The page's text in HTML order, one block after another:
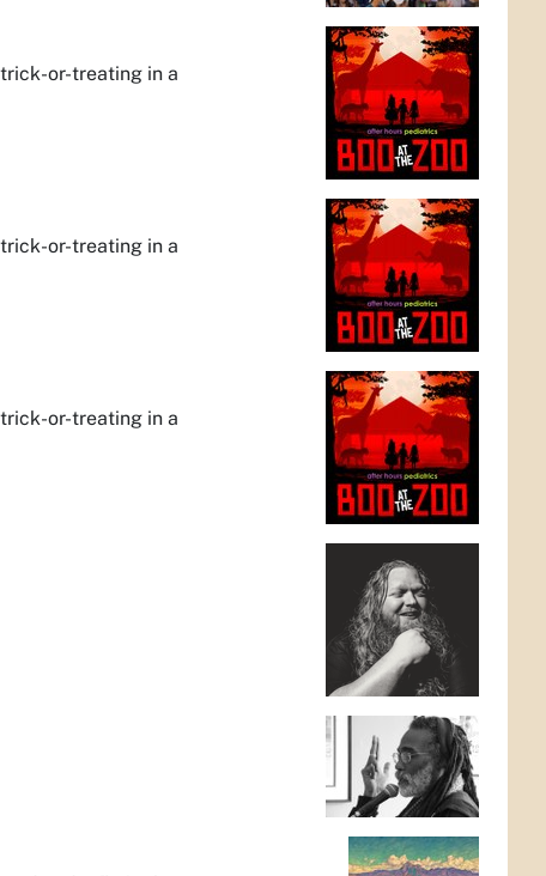
or-treating in a
or-treating in a
or-treating in a